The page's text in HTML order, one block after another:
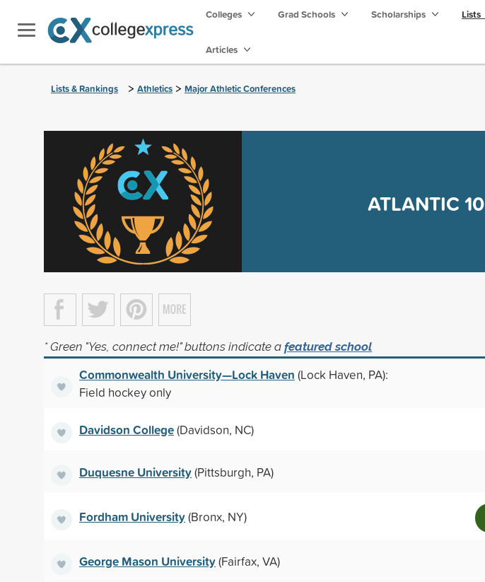
Colleges Grad Schools Scholarships Lists
Articles
Lists & Rankings > Athletics > Major Athletic Conferences
ATLANTIC 10
* Green "Yes, connect me!" buttons indicate a featured school
Commonwealth University—Lock Haven (Lock Haven, PA):
Field hockey only
Davidson College(Davidson, NC)
Duquesne University(Pittsburgh, PA)
Fordham University(Bronx, NY)
George Mason University(Fairfax, VA)